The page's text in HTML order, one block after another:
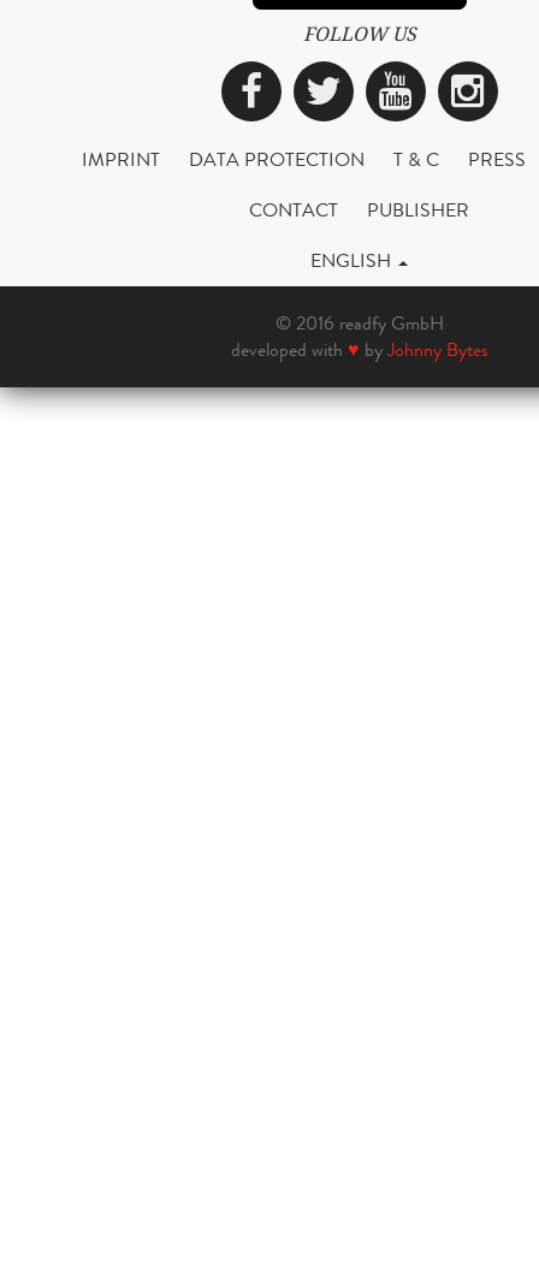
FOLLOW US
Facebook
Twitter
IMPRINT DATA PROTECTION T & C
PRESS
CONTACT
PUBLISHER
ENGLISH
© 2016 readfy GmbH
developed with ♥ byJohnny Bytes